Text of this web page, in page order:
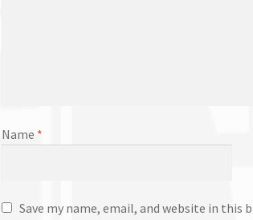
Name *
Save my name, email, and website in